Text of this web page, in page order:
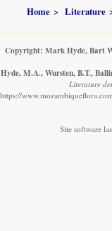
Home Literature
Copyright: Mark Hyde, Bart
Hyde, M.A., Wursten, B.T.,
Literature
https://
Site software